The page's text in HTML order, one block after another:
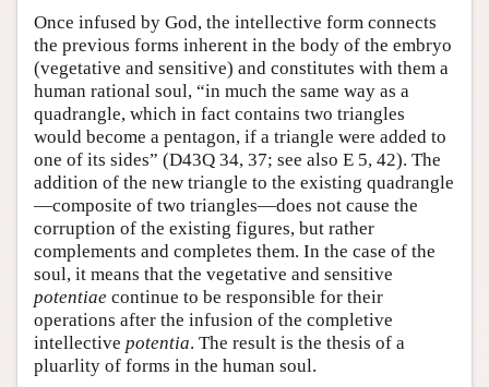
Once infused by God, the intellective form connects
the previous forms inherent in the body of the embryo
(vegetative and sensitive) and constitutes with them a
human rational soul, “in much the same way as a
quadrangle, which in fact contains two triangles
would become a pentagon, if a triangle were added to
one of its sides” (D43Q 34, 37; see also E 5, 42). The
addition of the new triangle to the existing quadrangle
—composite of two triangles—does not cause the
corruption of the existing figures, but rather
complements and completes them. In the case of the
soul, it means that the vegetative and sensitive
potentiae continue to be responsible for their
operations after the infusion of the completive
intellective potentia. The result is the thesis of a
pluarlity of forms in the human soul.